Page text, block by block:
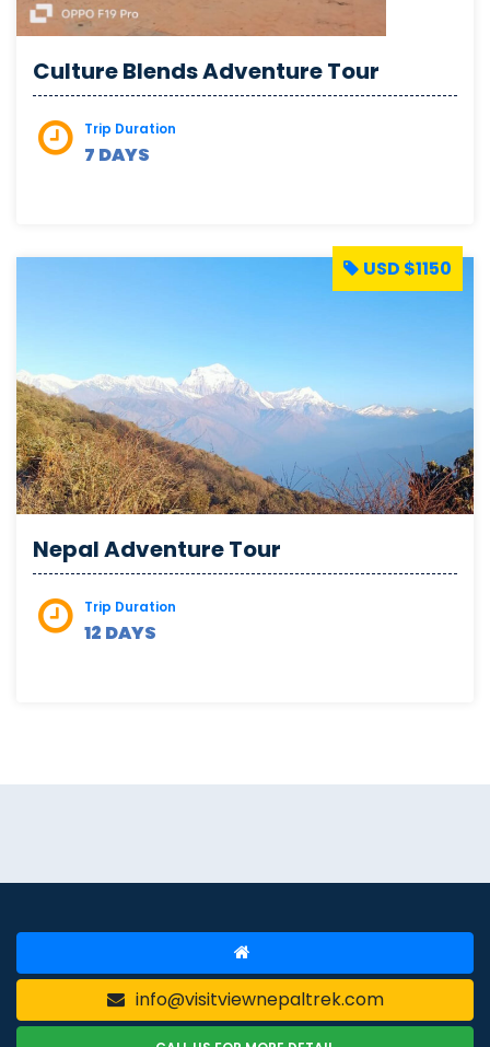
Culture Blends Adventure Tour
Trip Duration
7 DAYS
Nepal Adventure Tour
Trip Duration
12 DAYS
USD $1150
info@visitviewnepaltrek.com